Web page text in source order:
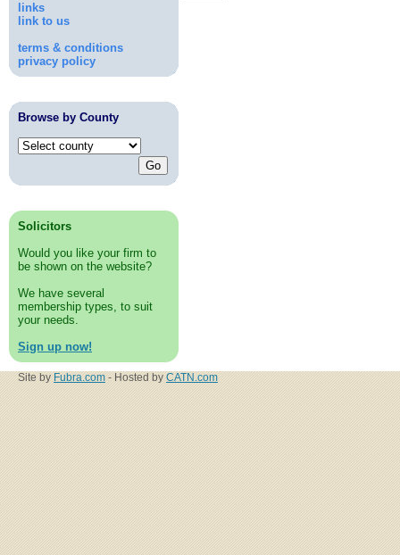
links
link to us
terms & conditions
privacy policy
Browse by County
Solicitors
Would you like your firm to
be shown on the website?
We have several
membership types, to suit
your needs.
Sign up now!
Site by Fubra.com - Hosted by CATN.com